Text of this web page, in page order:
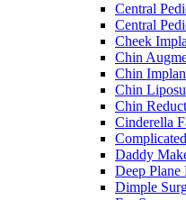
Central
Central
Cheek
Chin
Chin
Chin
Chin
Cinderella
Daddy
Deep
Dimple